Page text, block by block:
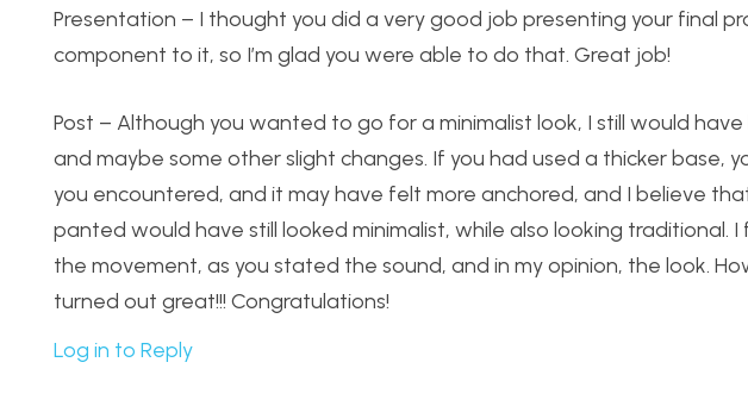
Presentation – I thought you did a very good job presenting your final
component to it, so I’m glad you were able to do that. Great job!
Post – Although you wanted to go for a minimalist look, I still would
and maybe some other slight changes. If you had used a thicker base,
you encountered, and it may have felt more anchored, and I believe
panted would have still looked minimalist, while also looking
the movement, as you stated the sound, and in my opinion, the look.
turned out great!!! Congratulations!
Log in to Reply